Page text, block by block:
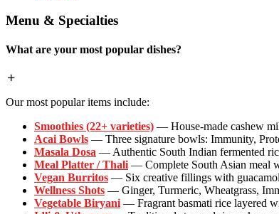
Menu & Specialties
What are your most popular dishes?
Our most popular items include:
Smoothies (22+ varieties) — House-made cashew
Acai Bowls — Three signature bowls: Immunity,
Masala Dosa — Authentic South Indian fermented
Meal Platter / Thali — Complete South Asian meal
Vegan Burritos — Six creative fillings with
Wellness Shots — Ginger, Turmeric, Wheatgrass,
Vegetable Biryani — Fragrant basmati rice layered